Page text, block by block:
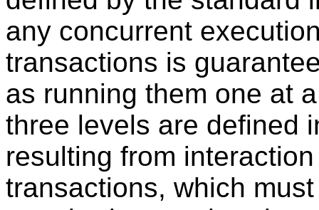
any concurrent
transactions is
as running them one at
three levels are defined
resulting from
transactions, which